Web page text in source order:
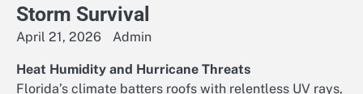
Storm Survival
April 21, 2026 Admin
Heat Humidity and Hurricane Threats
Florida’s climate batters roofs with relentless UV rays,